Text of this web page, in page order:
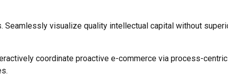
visualize quality intellectual capital without
coordinate proactive e-commerce via process-